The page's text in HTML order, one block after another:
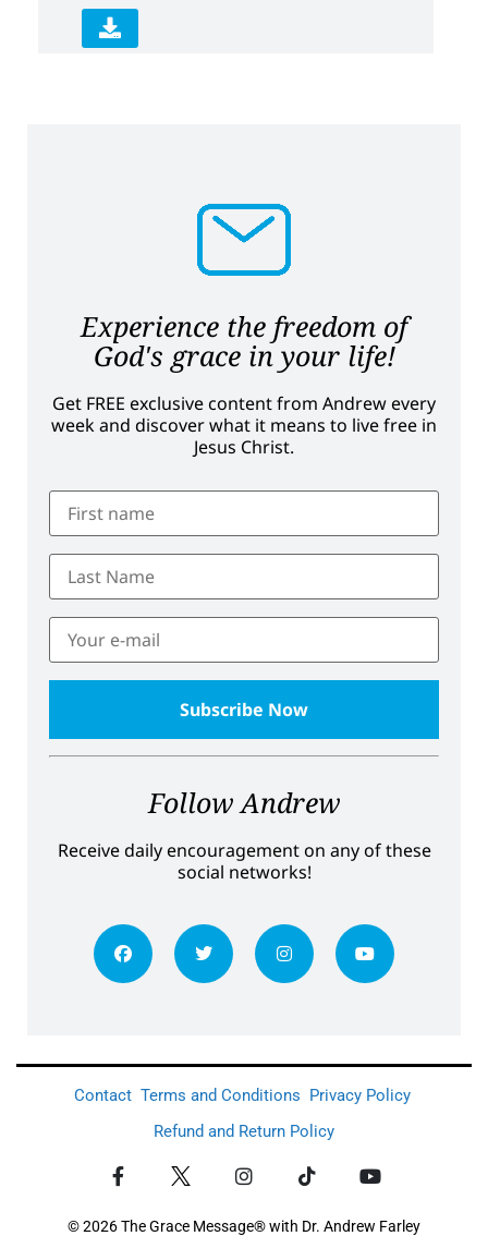
Experience the freedom of
God's grace in your life!
Get FREE exclusive content from Andrew every
week and discover what it means to live free in
Jesus Christ.
Follow Andrew
Receive daily encouragement on any of these
social networks!
Contact Terms and Conditions Privacy Policy
Refund and Return Policy
© 2026 The Grace Message® with Dr. Andrew Farley